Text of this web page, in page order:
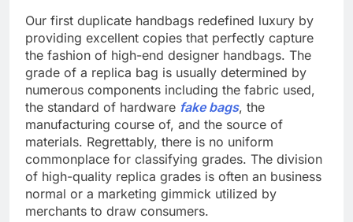
Our first duplicate handbags redefined luxury by
providing excellent copies that perfectly capture
the fashion of high-end designer handbags. The
grade of a replica bag is usually determined by
numerous components including the fabric used,
the standard of hardware fake bags, the
manufacturing course of, and the source of
materials. Regrettably, there is no uniform
commonplace for classifying grades. The division
of high-quality replica grades is often an business
normal or a marketing gimmick utilized by
merchants to draw consumers.